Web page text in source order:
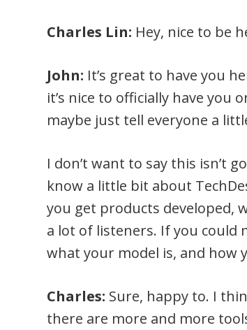
Charles Lin: Hey, nice to be
John: It’s great to have you
it’s nice to officially have you
maybe just tell everyone a
I don’t want to say this isn’t
know a little bit about
you get products developed,
a lot of listeners. If you could
what your model is, and how
Charles: Sure, happy to. I
there are more and more